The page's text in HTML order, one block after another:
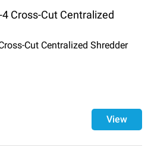
Cross-Cut Centralized
Cut Centralized Shredder
View